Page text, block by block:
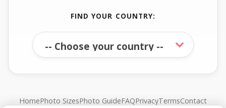
FIND YOUR COUNTRY:
HomePhoto SizesPhoto GuideFAQPrivacyTermsContact